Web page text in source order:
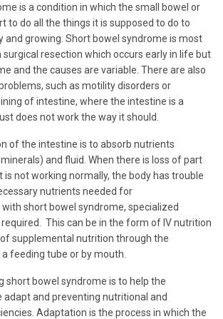
is a condition in which the small bowel or
to do all the things it is supposed to do to
and growing. Short bowel syndrome is most
resection which occurs early in life but
and the causes are variable. There are also
such as motility disorders or
of intestine, where the intestine is a
does not work the way it should.
of the intestine is to absorb nutrients
and fluid. When there is loss of part
not working normally, the body has trouble
nutrients needed for
short bowel syndrome, specialized
This can be in the form of IV nutrition
supplemental nutrition through the
feeding tube or by mouth.
short bowel syndrome is to help the
and preventing nutritional and
Adaptation is the process in which the